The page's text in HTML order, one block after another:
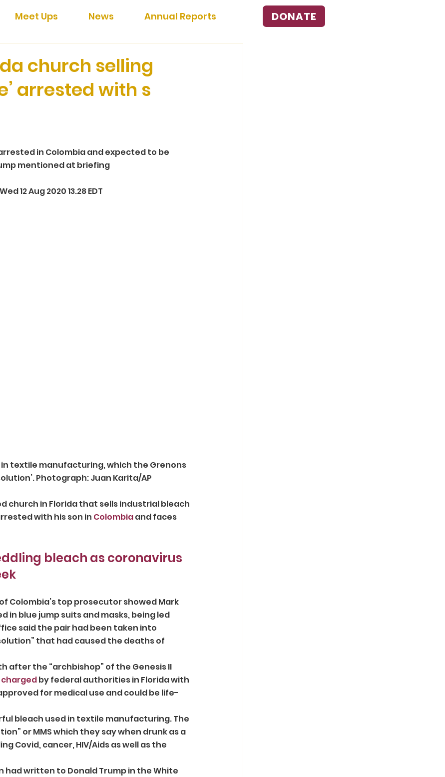
Meet Ups News Annual Reports DONATE
church selling
arrested with s
in Colombia and expected to be
mentioned at briefing
12 Aug 2020 13.28 EDT
Photograph: Juan Karita/AP
church in Florida that sells industrial bleach
with his son in Colombia and faces
bleach as coronavirus
Colombia’s top prosecutor showed Mark
in blue jump suits and masks, being led
said the pair had been taken into
that had caused the deaths of
after the “archbishop” of the Genesis II
charged by federal authorities in Florida with
for medical use and could be life-
bleach used in textile manufacturing. The
or MMS which they say when drunk as a
Covid, cancer, HIV/Aids as well as the
had written to Donald Trump in the White